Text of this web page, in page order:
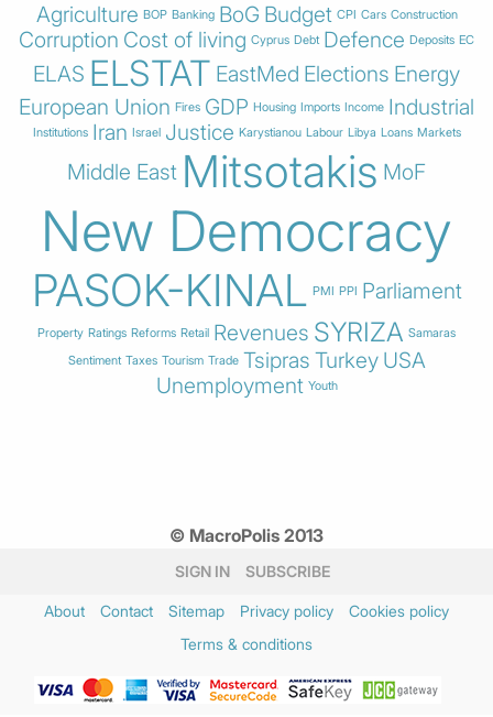
Agriculture BOP Banking BoG Budget CPI Cars Construction
Corruption Cost of living Cyprus Debt Defence Deposits EC
ELAS ELSTAT EastMed Elections Energy
European Union Fires GDP Housing Imports Income Industrial
Institutions Iran Israel Justice Karystianou Labour Libya Loans Markets
Middle East Mitsotakis MoF
New Democracy
PASOK-KINAL PMI PPI Parliament
Property Ratings Reforms Retail Revenues SYRIZA Samaras
Sentiment Taxes Tourism Trade Tsipras Turkey USA
Unemployment Youth
© MacroPolis 2013
SIGN IN SUBSCRIBE
About Contact Sitemap Privacy policy
Cookies policy
Terms & conditions